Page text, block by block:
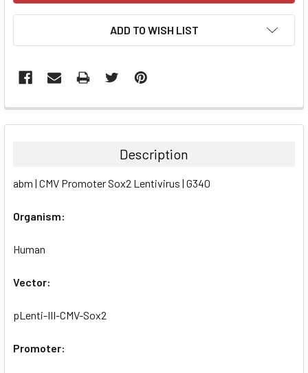
ADD TO WISH LIST
FREQUENTLY
BOUGHT
ALL
ADD
Description
abm | CMV Promoter Sox2 Lentivirus | G340
Organism:
Human
Vector:
pLenti-III-CMV-Sox2
Promoter: